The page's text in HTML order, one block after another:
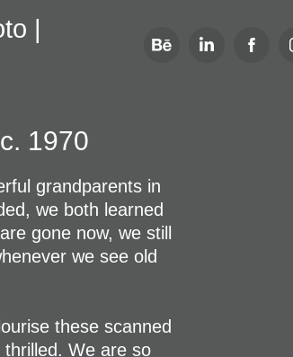
|
1970
grandparents in
we both learned
gone now, we still
we see old
these scanned
thrilled. We are so